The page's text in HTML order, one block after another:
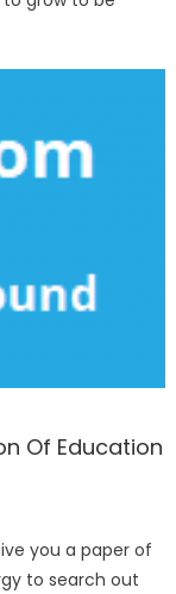
Of Education
you a paper of
to search out